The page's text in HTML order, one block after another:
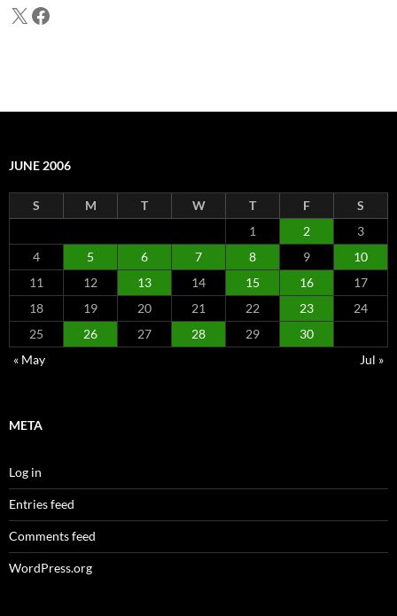
X Facebook
JUNE 2006
S M T W T F
S
1
2
3
4
5 6 7 8 9
10
11
12 13 14 15 16
17
18
19 20 21 22 23
24
25
26 27 28 29
30
« May
Jul »
META
Log in
Entries feed
Comments feed
WordPress.org